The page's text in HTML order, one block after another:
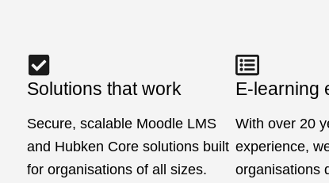
Solutions that work
Secure, scalable Moodle LMS
and Hubken Core solutions built
for organisations of all sizes.
E-learning
With over 20
experience,
organisations